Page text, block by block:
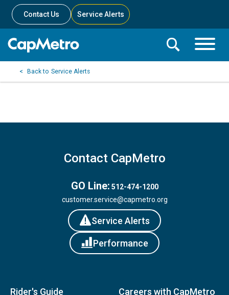
Contact Us Service Alerts
Toggle
Toggle
Search
Service Alerts
Contact CapMetro
GO Line: 512-474-1200
customer.service@capmetro.org
Service Alerts
Performance
Rider's Guide Careers with CapMetro